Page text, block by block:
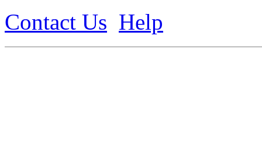
Contact Us Help